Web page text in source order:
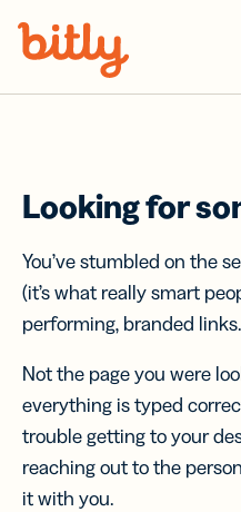
Looking for
You’ve stumbled on the
(it’s what really smart
performing, branded
Not the page you were
everything is typed
trouble getting to your
reaching out to the
it with you.